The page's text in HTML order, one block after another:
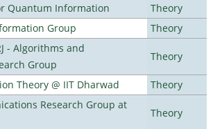
Quantum Information
Theory
Group
Theory
- Algorithms and
Group
Theory
Theory @ IIT Dharwad
Theory
Research Group at
Theory